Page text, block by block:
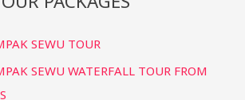
SEWU TOUR
SEWU WATERFALL TOUR FROM